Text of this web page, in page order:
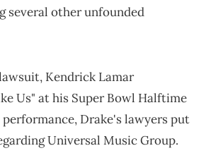
several other unfounded
Kendrick Lamar
Us" at his Super Bowl Halftime
Drake's lawyers put
Universal Music Group.